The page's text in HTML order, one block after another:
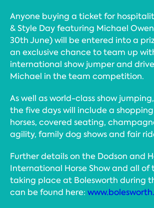
Anyone buying a ticket for
& Style Day featuring Michael
30th June) will be entered into a
an exclusive chance to team up
international show jumper and
Michael in the team competition.
As well as world-class show
the five days will include a
horses, covered seating,
agility, family dog shows and fair
Further details on the Dodson and
International Horse Show and all of
taking place at Bolesworth during
can be found here: